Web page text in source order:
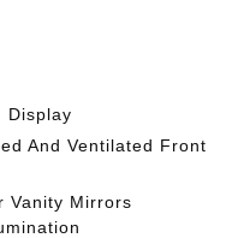
Display
And Ventilated Front
Vanity Mirrors